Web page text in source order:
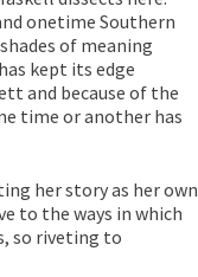
onetime Southern
of meaning
kept its edge
and because of the
time or another has
her story as her own
to the ways in which
so riveting to